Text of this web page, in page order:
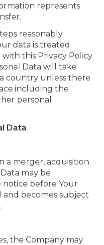
represents
reasonably
data is treated
this Privacy Policy
Data will take
country unless there
including the
personal
Data
a merger, acquisition
may be
before Your
and becomes subject
the Company may